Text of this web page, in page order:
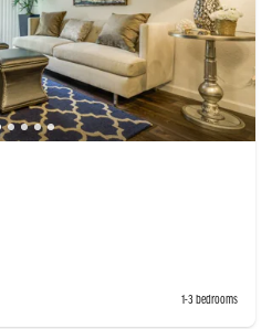
1-3 bedrooms